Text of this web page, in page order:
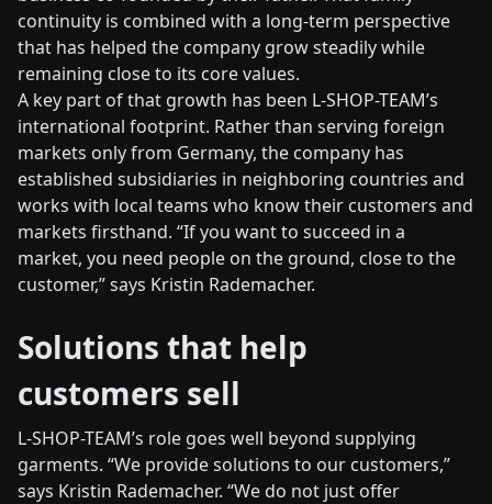
continuity is combined with a long-term perspective
that has helped the company grow steadily while
remaining close to its core values.
A key part of that growth has been L-SHOP-TEAM’s
international footprint. Rather than serving foreign
markets only from Germany, the company has
established subsidiaries in neighboring countries and
works with local teams who know their customers and
markets firsthand. “If you want to succeed in a
market, you need people on the ground, close to the
customer,” says Kristin Rademacher.
Solutions that help
customers sell
L-SHOP-TEAM’s role goes well beyond supplying
garments. “We provide solutions to our customers,”
says Kristin Rademacher. “We do not just offer